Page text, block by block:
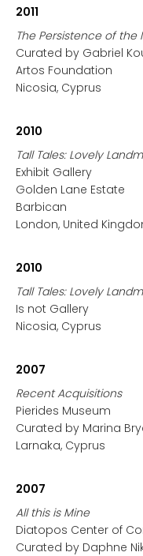
2011
The Persistence of the
Curated by Gabriel
Artos Foundation
Nicosia, Cyprus
2010
Tall Tales: Lovely
Exhibit Gallery
Golden Lane Estate
Barbican
London, United
2010
Tall Tales: Lovely
Is not Gallery
Nicosia, Cyprus
2007
Recent Acquisitions
Pierides Museum
Curated by Marina
Larnaka, Cyprus
2007
All this is Mine
Diatopos Center of
Curated by Daphne